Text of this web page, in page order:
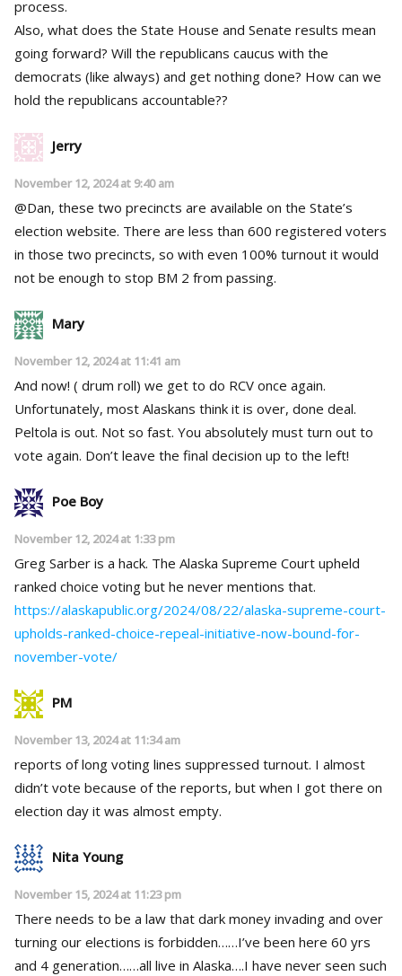
process.
Also, what does the State House and Senate results mean
going forward? Will the republicans caucus with the
democrats (like always) and get nothing done? How can we
hold the republicans accountable??
Jerry
November 12, 2024 at 9:40 am
@Dan, these two precincts are available on the State’s
election website. There are less than 600 registered voters
in those two precincts, so with even 100% turnout it would
not be enough to stop BM 2 from passing.
Mary
November 12, 2024 at 11:41 am
And now! ( drum roll) we get to do RCV once again.
Unfortunately, most Alaskans think it is over, done deal.
Peltola is out. Not so fast. You absolutely must turn out to
vote again. Don’t leave the final decision up to the left!
Poe Boy
November 12, 2024 at 1:33 pm
Greg Sarber is a hack. The Alaska Supreme Court upheld
ranked choice voting but he never mentions that.
https://alaskapublic.org/2024/08/22/alaska-supreme-court-
upholds-ranked-choice-repeal-initiative-now-bound-for-
november-vote/
PM
November 13, 2024 at 11:34 am
reports of long voting lines suppressed turnout. I almost
didn’t vote because of the reports, but when I got there on
election day it was almost empty.
Nita Young
November 15, 2024 at 11:23 pm
There needs to be a law that dark money invading and over
turning our elections is forbidden……I’ve been here 60 yrs
and 4 generation……all live in Alaska….I have never seen such